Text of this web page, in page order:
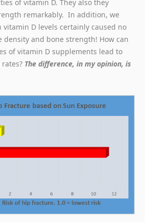
of vitamin D. They also they
remarkably. In addition, we
D levels certainly caused no
density and bone strength! How can
of vitamin D supplements lead to
The difference, in my opinion, is